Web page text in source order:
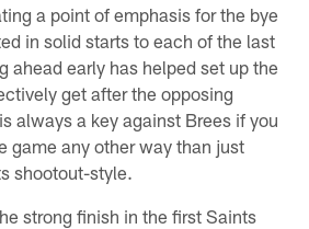
a point of emphasis for the bye
in solid starts to each of the last
ahead early has helped set up the
get after the opposing
always a key against Brees if you
game any other way than just
shootout-style.
strong finish in the first Saints